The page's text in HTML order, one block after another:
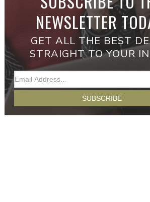
NEWSLETTER
GET ALL THE BEST
STRAIGHT TO YOUR